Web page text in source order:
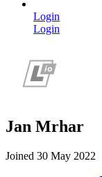
Login
Login
Jan Mrhar
Joined 30 May 2022